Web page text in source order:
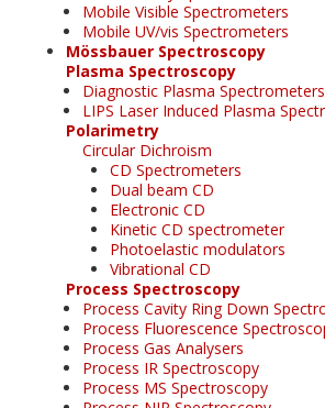
Mobile Visible Spectrometers
Mobile UV/vis Spectrometers
Mössbauer Spectroscopy
Plasma Spectroscopy
Diagnostic Plasma
LIPS Laser Induced Plasma
Polarimetry
Circular Dichroism
CD Spectrometers
Dual beam CD
Electronic CD
Kinetic CD spectrometer
Photoelastic modulators
Vibrational CD
Process Spectroscopy
Process Cavity Ring Down
Process Fluorescence
Process Gas Analysers
Process IR Spectroscopy
Process MS Spectroscopy